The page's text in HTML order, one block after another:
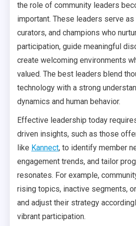
the role of community leaders
important. These leaders serve
curators, and champions who
participation, guide meaningful
create welcoming environments
valued. The best leaders blend
technology with a strong
dynamics and human behavior.
Effective leadership today
driven insights, such as those
like Kannect, to identify member
engagement trends, and tailor
resonates. For example,
rising topics, inactive segments,
and adjust their strategy
vibrant participation.